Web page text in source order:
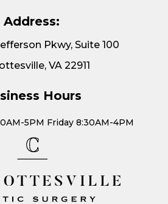
Address:
Pkwy, Suite 100
VA 22911
Hours
5PM Friday 8:30AM-4PM